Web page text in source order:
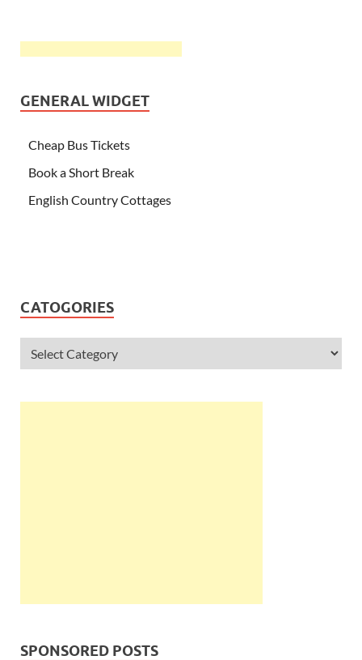
GENERAL WIDGET
Cheap Bus Tickets
Book a Short Break
English Country Cottages
CATOGORIES
SPONSORED POSTS